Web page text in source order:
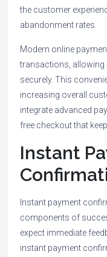
the customer
abandonment rates.
Modern online
transactions, allowing
securely. This
increasing overall
integrate advanced
free checkout that
Instant
Instant payment
components of
expect immediate
instant payment